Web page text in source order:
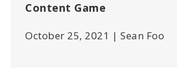
Content Game
October 25, 2021 | Sean Foo